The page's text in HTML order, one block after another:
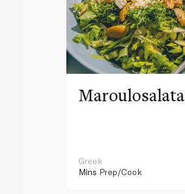
Maroulosalata
Greek
Mins Prep/Cook